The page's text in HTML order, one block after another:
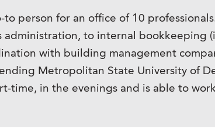
person for an office of 10
to internal bookkeeping
with building management
Metropolitan State University of
time, in the evenings and is able to